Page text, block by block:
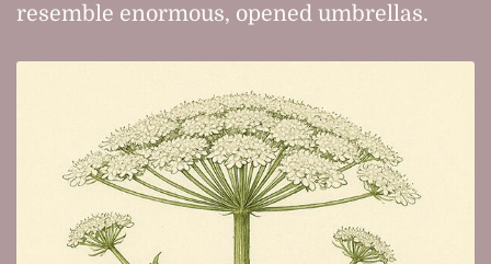
resemble enormous, opened umbrellas.